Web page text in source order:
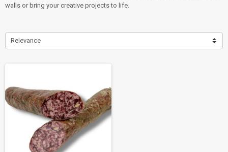
walls or bring your creative projects to life.
Relevance